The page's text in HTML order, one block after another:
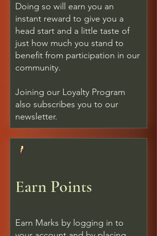
Doing so will earn you an
instant reward to give you a
head start and a little taste of
just how much you stand to
benefit from participation in our
community.
Joining our Loyalty Program
also subscribes you to our
newsletter.
Earn Points
Earn Marks by logging in to